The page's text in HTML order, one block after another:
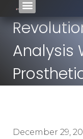
Analysis
December 29,